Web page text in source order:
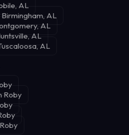
AL
Birmingham, AL
AL
AL
AL
Roby